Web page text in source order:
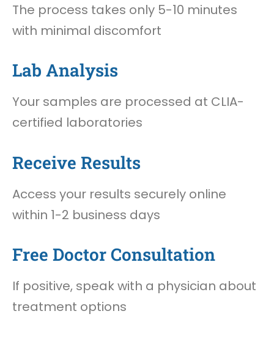
The process takes only 5-10 minutes
with minimal discomfort
Lab Analysis
Your samples are processed at CLIA-
certified laboratories
Receive Results
Access your results securely online
within 1-2 business days
Free Doctor Consultation
If positive, speak with a physician about
treatment options